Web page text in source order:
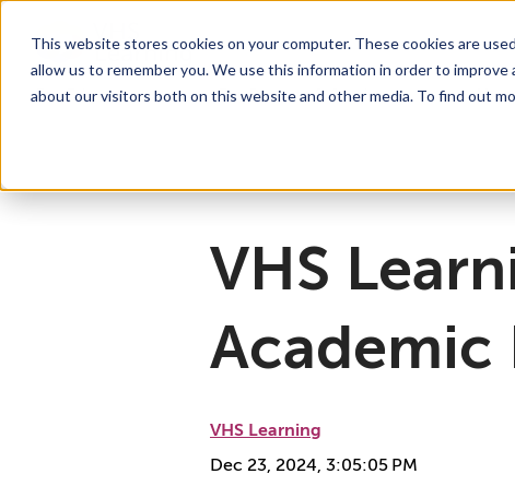
This website stores cookies on your computer. These cookies are
allow us to remember you. We use this information in order to
about our visitors both on this website and other media. To find out
For Educators Show submenu for For Educators
For Parents & Students Show
VHS
Academic
VHS Learning
Dec 23, 2024, 3:05:05 PM